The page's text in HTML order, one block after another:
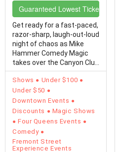
Guaranteed Lowest Ticket Prices
Get ready for a fast-paced,
razor-sharp, laugh-out-loud
night of chaos as Mike
Hammer Comedy Magic
takes over the Canyon Club
at Four…
Shows
Under $100
Under $50
Downtown Events
Discounts
Magic Shows
Four Queens Events
Comedy
Fremont Street
Experience Events